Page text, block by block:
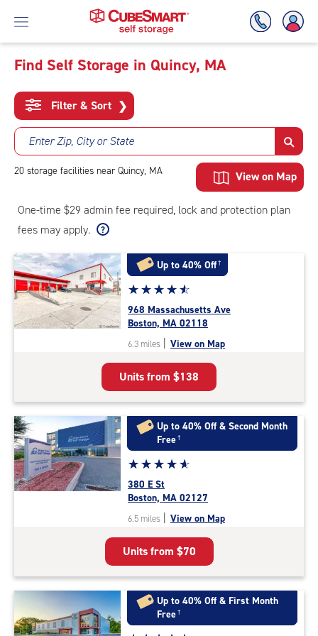
To
Main
Content
Find Self Storage in Quincy, MA
Filter & Sort ❯
Enter Zip, City or State
20 storage facilities near Quincy, MA View on Map
One-time $29 admin fee required, lock and protection plan
fees may apply.
Up to 40% Off†
Star
rating
4.7
out
of
5
|
rating=4.7
|
rounded
rating=4.7
|
adjustments=-4
☆☆☆☆☆
★★★★★
968 Massachusetts Ave
Boston, MA 02118
6.3 miles | View on Map
Units from $138
Up to 40% Off & Second Month
Free†
Star
rating
4.9
out
of
5
|
rating=4.9
|
rounded
rating=4.9
|
☆☆☆☆☆
★★★★★
380 E St
Boston, MA 02127
6.5 miles | View on Map
Units from $70
Up to 40% Off & First Month
Free†